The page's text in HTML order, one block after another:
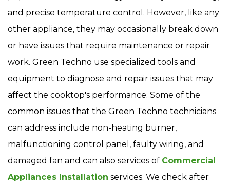
and precise temperature control. However, like any
other appliance, they may occasionally break down
or have issues that require maintenance or repair
work. Green Techno use specialized tools and
equipment to diagnose and repair issues that may
affect the cooktop's performance. Some of the
common issues that the Green Techno technicians
can address include non-heating burner,
malfunctioning control panel, faulty wiring, and
damaged fan and can also services of Commercial
Appliances Installation services. We check after